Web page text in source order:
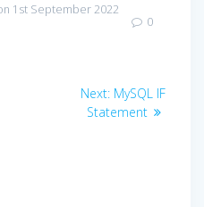
1st September 2022
0
Next: Next
post:
MySQL IF
Statement